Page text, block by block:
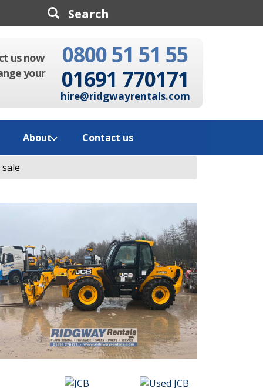
Search
us now
your
0800 51 51 55
01691 770171
hire@ridgwayrentals.com
About Contact us